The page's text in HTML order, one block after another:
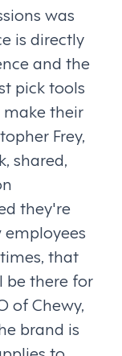
was
is directly
and the
pick tools
their
Frey,
shared,
they're
that
be there for
of Chewy,
brand is